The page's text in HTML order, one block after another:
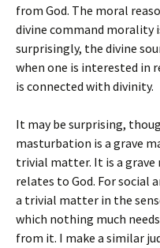
from God. The moral
divine command morality
surprisingly, the divine
when one is interested in
is connected with divinity.
It may be surprising,
masturbation is a grave
trivial matter. It is a
relates to God. For social
a trivial matter in the
which nothing much
from it. I make a similar